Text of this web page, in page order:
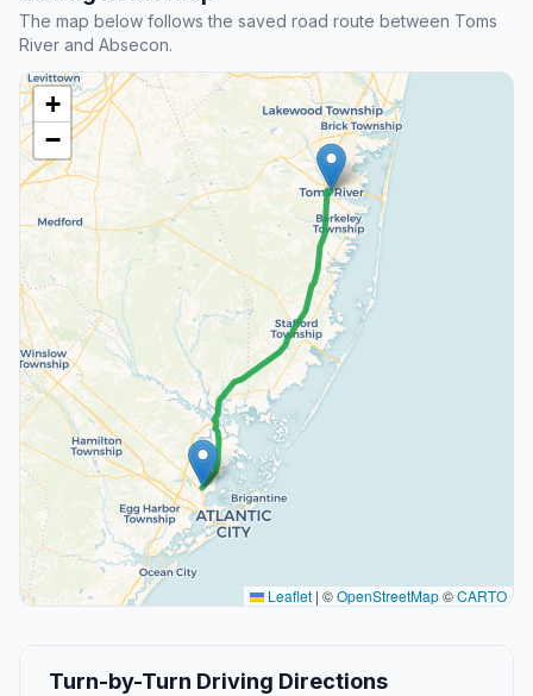
The map below follows the saved road route between Toms
River and Absecon.
+
−
Leaflet | ©OpenStreetMap©CARTO
Turn-by-Turn Driving Directions